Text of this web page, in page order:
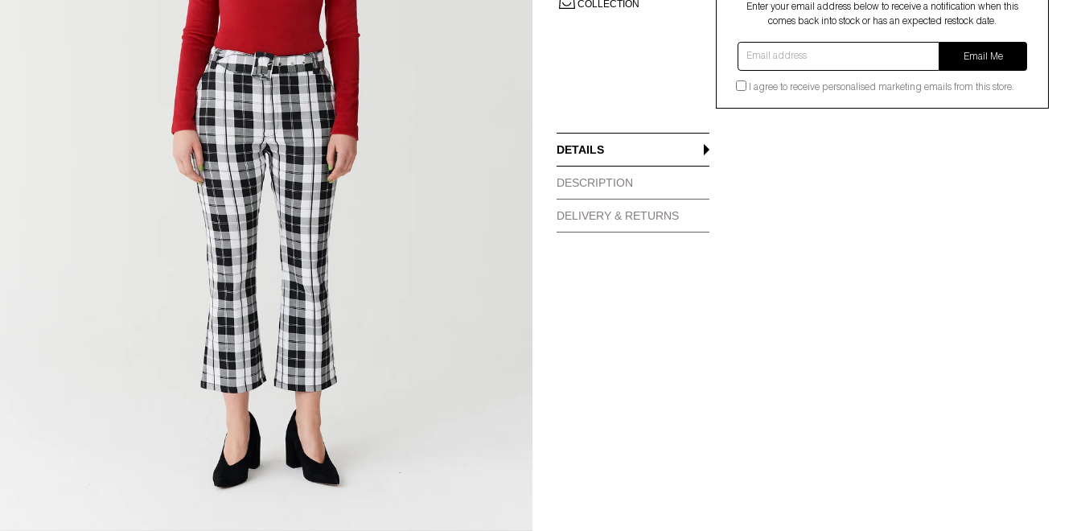
Enter your email address below to receive a notification when this
comes back into stock or has an expected restock date.
Email address
Email Me
I agree to receive personalised marketing emails from this store.
COLLECTION
DETAILS
DESCRIPTION
DELIVERY & RETURNS